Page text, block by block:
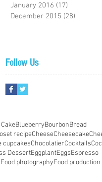
January 2016 (17)
December 2015 (28)
Follow Us
BlueberryBourbonBread
recipeCheeseCheesecake
cupcakesChocolatierCocktails
DessertEggplantEggsEspresso
Food photographyFood production